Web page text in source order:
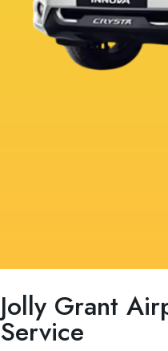
Jolly Grant
Service